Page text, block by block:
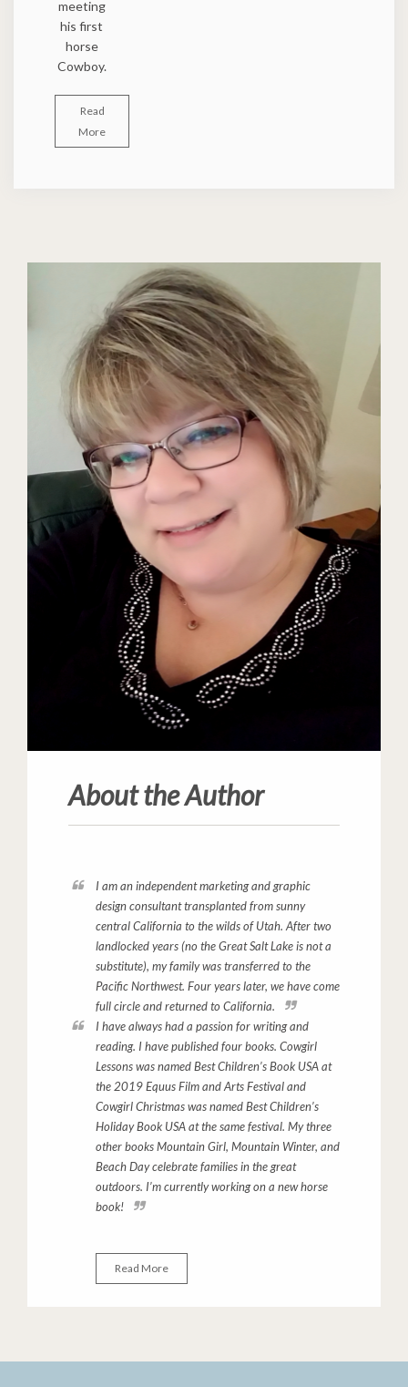
meeting
his first
horse
Cowboy.
Read
More
About the Author
I am an independent marketing and graphic
design consultant transplanted from sunny
central California to the wilds of Utah. After two
landlocked years (no the Great Salt Lake is not a
substitute), my family was transferred to the
Pacific Northwest. Four years later, we have come
full circle and returned to California.
I have always had a passion for writing and
reading. I have published four books. Cowgirl
Lessonswas named Best Children’s Book USA at
the 2019 Equus Film and Arts Festival and
Cowgirl Christmaswas named Best Children’s
Holiday Book USA at the same festival. My three
other booksMountain Girl, Mountain Winter, and
Beach Daycelebrate families in the great
outdoors. I’m currently working on a new horse
book!
Read More